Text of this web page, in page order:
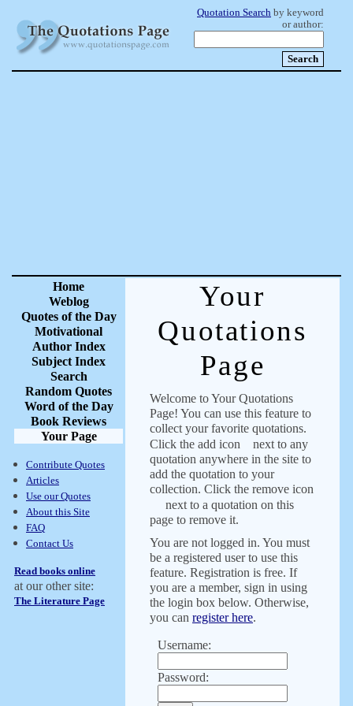
Quotation Search by keyword
or author:
Home
Weblog
Quotes of the Day
Motivational
Author Index
Subject Index
Search
Random Quotes
Word of the Day
Book Reviews
Your Page
Contribute Quotes
Articles
Use our Quotes
About this Site
FAQ
Contact Us
Read books online
at our other site:
The Literature Page
Your
Quotations
Page
Welcome to Your Quotations
Page! You can use this feature to
collect your favorite quotations.
Click the add icon
next to any
quotation anywhere in the site to
add the quotation to your
collection. Click the remove icon
next to a quotation on this
page to remove it.
You are not logged in. You must
be a registered user to use this
feature. Registration is free. If
you are a member, sign in using
the login box below. Otherwise,
you can register here.
Username:
Password: